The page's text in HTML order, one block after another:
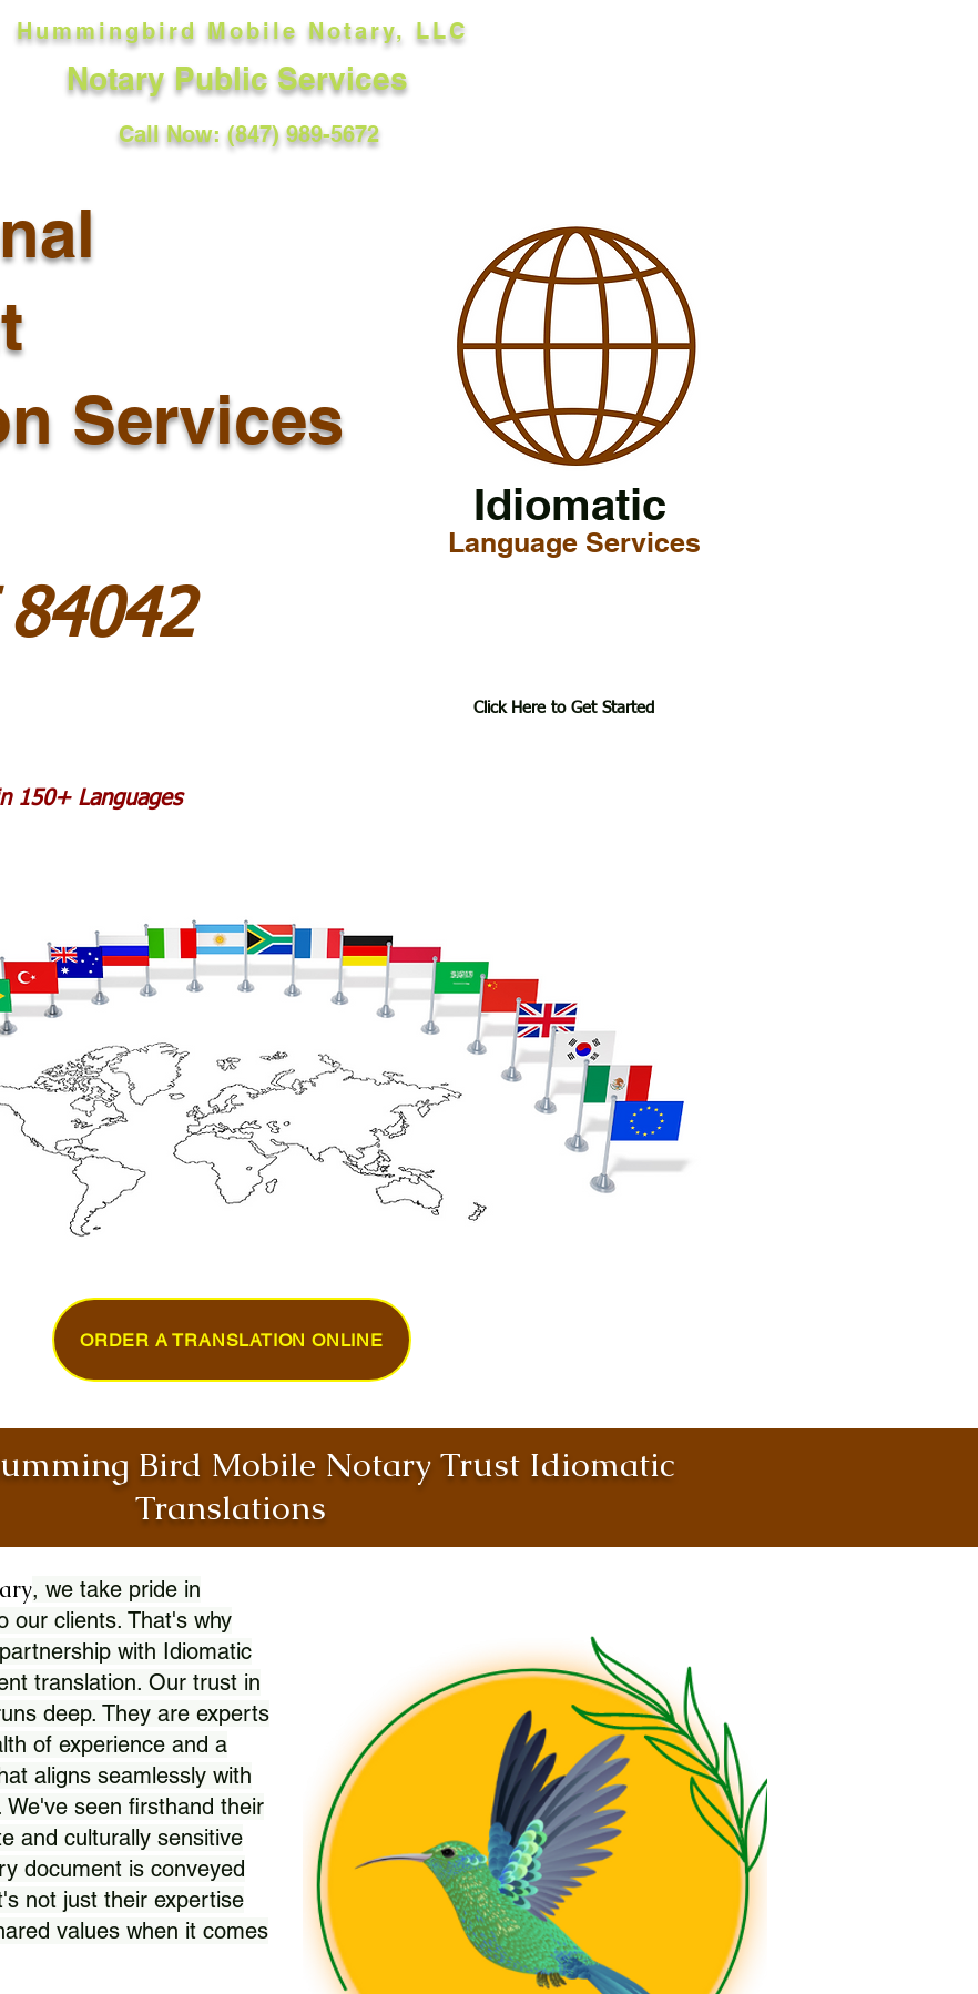
Hummingbird Mobile Notary, LLC
Notary Public Services
Call Now: (847) 989-5672
Services
Idiomatic
Language Services
Click Here to Get Started
150+ Languages
ORDER A TRANSLATION ONLINE
Bird Mobile Notary Trust Idiomatic
Translations
, we take pride in
our clients. That's why
with Idiomatic
translation. Our trust in
deep. They are experts
of experience and a
aligns seamlessly with
seen firsthand their
and culturally sensitive
document is conveyed
not just their expertise
values when it comes